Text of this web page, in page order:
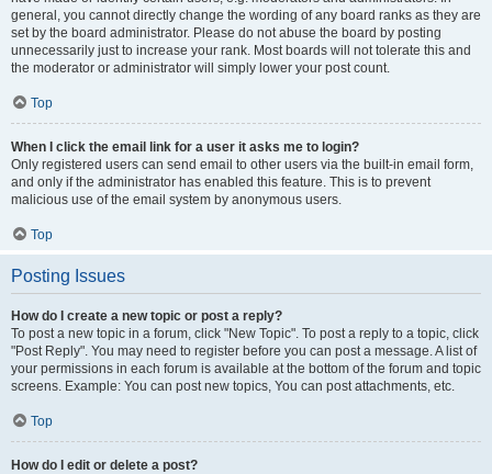
general, you cannot directly change the wording of any board ranks as they are
set by the board administrator. Please do not abuse the board by posting
unnecessarily just to increase your rank. Most boards will not tolerate this and
the moderator or administrator will simply lower your post count.
Top
When I click the email link for a user it asks me to login?
Only registered users can send email to other users via the built-in email form,
and only if the administrator has enabled this feature. This is to prevent
malicious use of the email system by anonymous users.
Top
Posting Issues
How do I create a new topic or post a reply?
To post a new topic in a forum, click "New Topic". To post a reply to a topic, click
"Post Reply". You may need to register before you can post a message. A list of
your permissions in each forum is available at the bottom of the forum and topic
screens. Example: You can post new topics, You can post attachments, etc.
Top
How do I edit or delete a post?